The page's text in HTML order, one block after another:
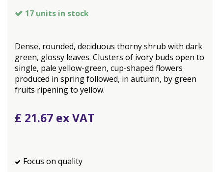
17 units in stock
Dense, rounded, deciduous thorny shrub with dark
green, glossy leaves. Clusters of ivory buds open to
single, pale yellow-green, cup-shaped flowers
produced in spring followed, in autumn, by green
fruits ripening to yellow.
£ 21.67
Focus on quality